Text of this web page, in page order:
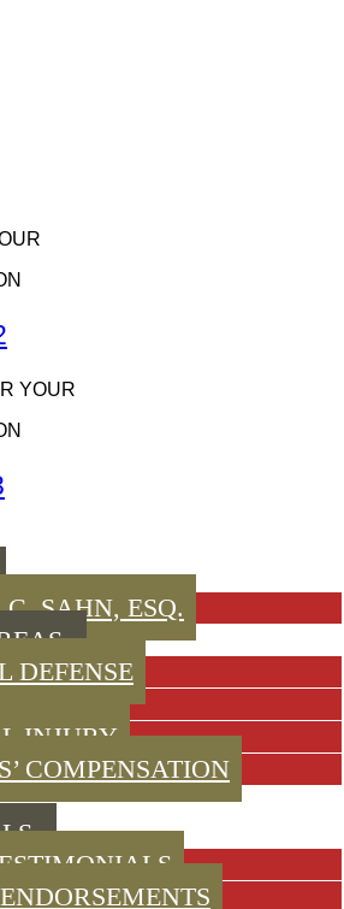
YOUR
SAHN, ESQ.
DEFENSE
INJURY
COMPENSATION